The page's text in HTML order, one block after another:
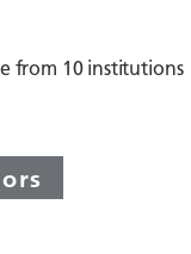
from 10 institutions